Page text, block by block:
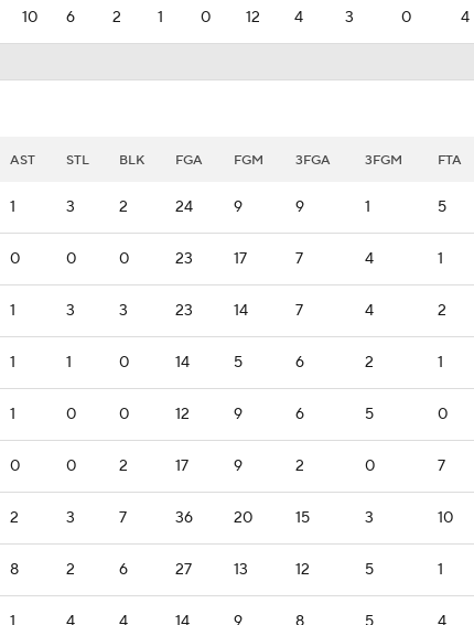
10 6 2 1 0 12 4 3 0 4
AST STL BLK FGA FGM 3FGA 3FGM FTA
1 3 2 24 9 9 1 5
0 0 0 23 17 7 4 1
1 3 3 23 14 7 4 2
1 1 0 14 5 6 2 1
1 0 0 12 9 6 5 0
0 0 2 17 9 2 0 7
2 3 7 36 20 15 3 10
8 2 6 27 13 12 5 1